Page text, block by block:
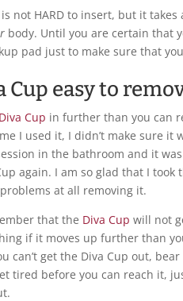
is not HARD to insert, but it
body. Until you are certain that
pad just to make sure that
Cup easy to
Diva Cup in further than you can
I used it, I didn’t make sure
in the bathroom and it
again. I am so glad that I
at all removing it.
that the Diva Cup will not
if it moves up further than
can’t get the Diva Cup out,
tired before you can reach it,